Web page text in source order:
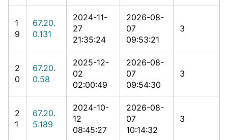
1
9
67.20.
0.131
2024-11-
27
21:35:24
2026-08-
07
09:53:21
3
2
0
67.20.
0.58
2025-12-
02
02:00:49
2026-08-
07
09:54:30
3
2
1
67.20.
5.189
2024-10-
12
08:45:27
2026-08-
07
10:14:32
3